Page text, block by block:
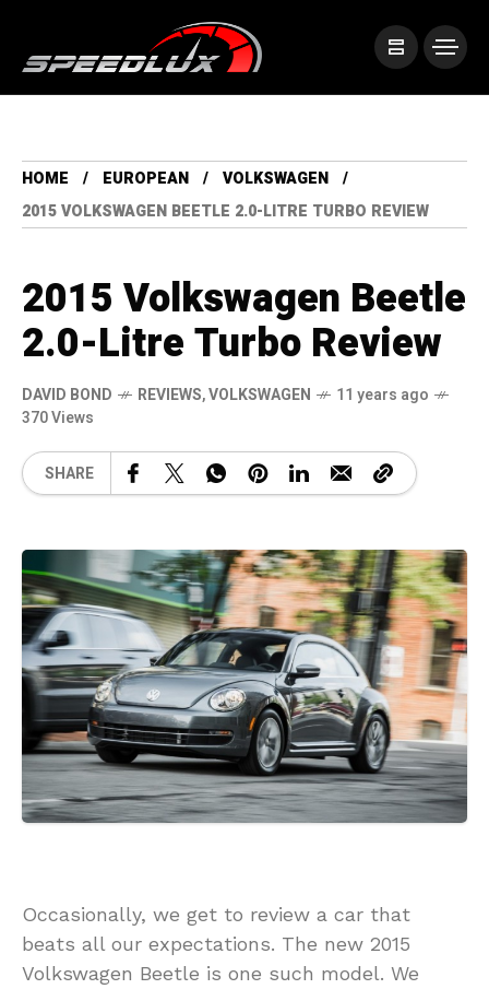
HOME EUROPEAN
VOLKSWAGEN
2015 VOLKSWAGEN BEETLE 2.0-LITRE TURBO REVIEW
2015 Volkswagen Beetle
2.0-Litre Turbo Review
DAVID BOND REVIEWS,VOLKSWAGEN
11 years ago
370 Views
SHARE
Occasionally, we get to review a car that
beats all our expectations. The new 2015
Volkswagen Beetle is one such model. We